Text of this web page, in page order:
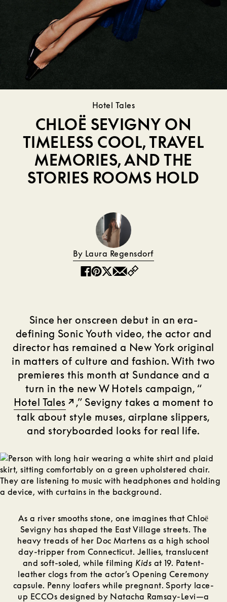
Hotel Tales
CHLOË SEVIGNY ON
TIMELESS COOL, TRAVEL
MEMORIES, AND THE
STORIES ROOMS HOLD
By Laura Regensdorf
Facebook
Pinterest
Twitter
Email
Since her onscreen debut in an era-
defining Sonic Youth video, the actor and
director has remained a New York original
in matters of culture and fashion. With two
premieres this month at Sundance and a
turn in the new W Hotels campaign, “
Hotel Tales
,” Sevigny takes a moment to
talk about style muses, airplane slippers,
and storyboarded looks for real life.
As a river smooths stone, one imagines that Chloё
Sevigny has shaped the East Village streets. The
heavy treads of her Doc Martens as a high school
day-tripper from Connecticut. Jellies, translucent
and soft-soled, while filming Kids at 19. Patent-
leather clogs from the actor’s Opening Ceremony
capsule. Penny loafers while pregnant. Sporty lace-
up ECCOs designed by Natacha Ramsay-Levi—a